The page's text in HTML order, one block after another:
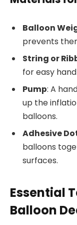
Balloon
prevents
String or
for easy
Pump: A
up the
balloons.
Adhesive
balloons
surfaces.
Essential
Balloon